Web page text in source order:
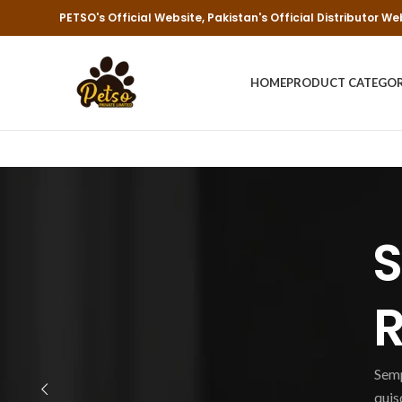
PETSO's Official Website, Pakistan's Official Distributor
HOMEPRODUCT